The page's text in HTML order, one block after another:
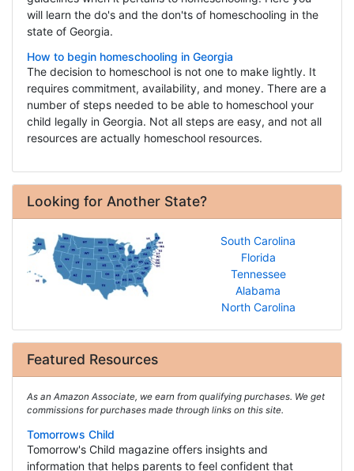
will learn the do's and the don'ts of homeschooling in the
state of Georgia.
How to begin homeschooling in Georgia
The decision to homeschool is not one to make lightly. It
requires commitment, availability, and money. There are a
number of steps needed to be able to homeschool your
child legally in Georgia. Not all steps are easy, and not all
resources are actually homeschool resources.
Looking for Another State?
South Carolina
Florida
Tennessee
Alabama
North Carolina
Featured Resources
As an Amazon Associate, we earn from qualifying purchases. We get
commissions for purchases made through links on this site.
Tomorrows Child
Tomorrow's Child magazine offers insights and
information that helps parents to feel confident that